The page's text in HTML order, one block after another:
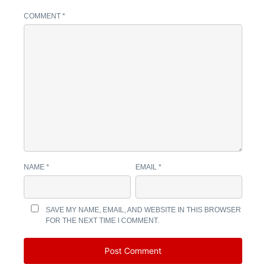
COMMENT *
NAME * EMAIL *
SAVE MY NAME, EMAIL, AND WEBSITE IN THIS BROWSER
FOR THE NEXT TIME I COMMENT.